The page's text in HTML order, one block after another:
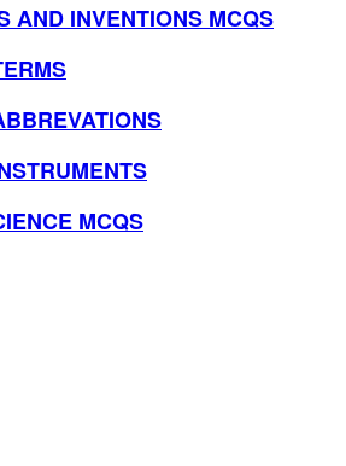
AND INVENTIONS MCQS
MCQS